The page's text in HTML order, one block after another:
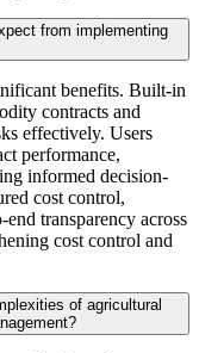
from implementing
benefits. Built-in
contracts and
effectively. Users
performance,
informed decision-
cost control,
transparency across
cost control and
of agricultural